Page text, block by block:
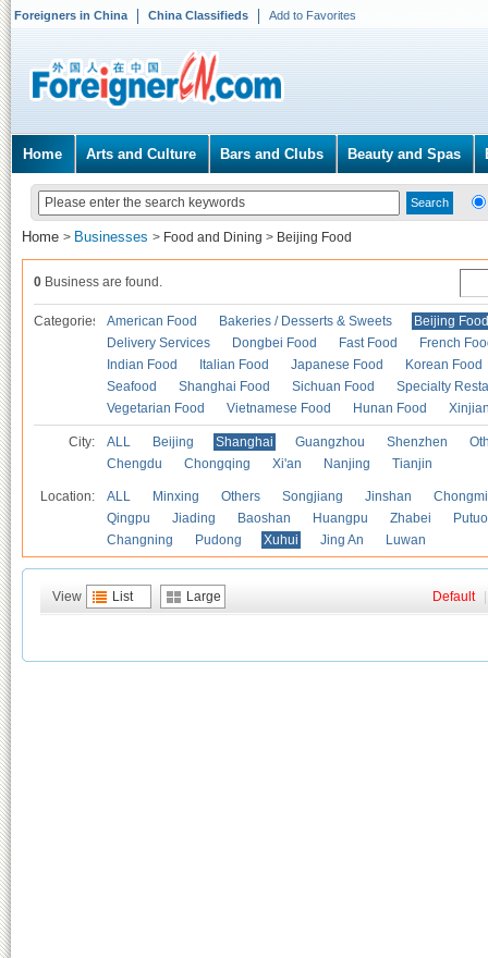
Foreigners in China China Classifieds Add to Favorites
Home Arts and Culture Bars and Clubs Beauty and Spas
Home > Businesses > Food and Dining > Beijing Food
0 Business are found.
Categories American Food Bakeries / Desserts & Sweets
Beijing Food
Delivery Services
Dongbei Food Fast Food
French
Indian Food
Italian Food Japanese Food
Korean Food
Seafood
Shanghai Food Sichuan Food
Specialty
Vegetarian Food
Vietnamese Food Hunan Food
City: ALL Beijing Shanghai Guangzhou Shenzhen
Chengdu
Chongqing Xi'an Nanjing Tianjin
Location: ALL Minxing Others Songjiang Jinshan
Qingpu
Jiading Baoshan Huangpu Zhabei
Putuo
Changning
Pudong Xuhui Jing An Luwan
View List Large Default